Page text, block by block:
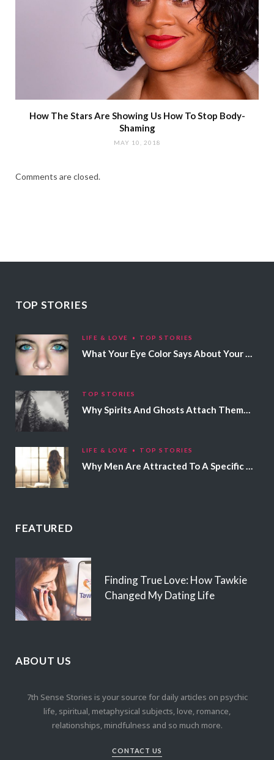
How The Stars Are Showing Us How To Stop Body-
Shaming
MAY 10, 2018
Comments are closed.
TOP STORIES
LIFE & LOVE TOP STORIES
What Your Eye Color Says About Your Personality
TOP STORIES
Why Spirits And Ghosts Attach Themselves To Certain People
LIFE & LOVE TOP STORIES
Why Men Are Attracted To A Specific Hair Color
FEATURED
Finding True Love: How Tawkie
Changed My Dating Life
ABOUT US
7th Sense Stories is your source for daily articles on psychic
life, spiritual, metaphysical subjects, love, romance,
relationships, mindfulness and so much more.
CONTACT US